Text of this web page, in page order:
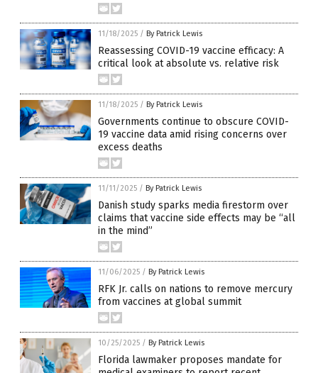
11/18/2025 / By Patrick Lewis
Reassessing COVID-19 vaccine efficacy: A
critical look at absolute vs. relative risk
11/18/2025 / By Patrick Lewis
Governments continue to obscure COVID-
19 vaccine data amid rising concerns over
excess deaths
11/11/2025 / By Patrick Lewis
Danish study sparks media firestorm over
claims that vaccine side effects may be “all
in the mind”
11/06/2025 / By Patrick Lewis
RFK Jr. calls on nations to remove mercury
from vaccines at global summit
10/25/2025 / By Patrick Lewis
Florida lawmaker proposes mandate for